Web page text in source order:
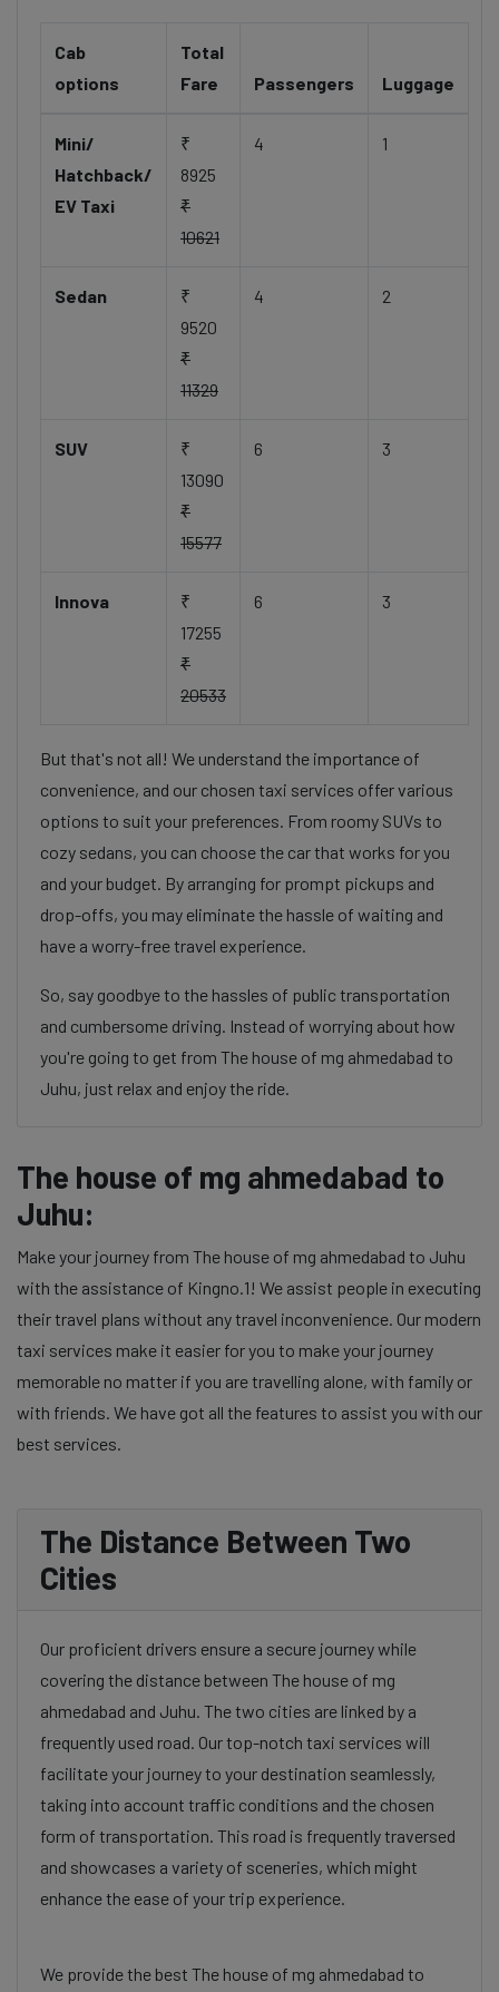
Cab
options
Total
Fare
Passengers Luggage
Mini/
Hatchback/
EV Taxi
₹
8925
₹
10621
4 1
Sedan
₹
9520
₹
11329
4 2
SUV
₹
13090
₹
15577
6 3
Innova
₹
17255
₹
20533
6 3
But that's not all! We understand the importance of
convenience, and our chosen taxi services offer various
options to suit your preferences. From roomy SUVs to
cozy sedans, you can choose the car that works for you
and your budget. By arranging for prompt pickups and
drop-offs, you may eliminate the hassle of waiting and
have a worry-free travel experience.
So, say goodbye to the hassles of public transportation
and cumbersome driving. Instead of worrying about how
you're going to get from The house of mg ahmedabad to
Juhu, just relax and enjoy the ride.
The house of mg ahmedabad to
Juhu:
Make your journey from The house of mg ahmedabad to Juhu
with the assistance of Kingno.1! We assist people in executing
their travel plans without any travel inconvenience. Our modern
taxi services make it easier for you to make your journey
memorable no matter if you are travelling alone, with family or
with friends. We have got all the features to assist you with our
best services.
The Distance Between Two
Cities
Our proficient drivers ensure a secure journey while
covering the distance between The house of mg
ahmedabad and Juhu. The two cities are linked by a
frequently used road. Our top-notch taxi services will
facilitate your journey to your destination seamlessly,
taking into account traffic conditions and the chosen
form of transportation. This road is frequently traversed
and showcases a variety of sceneries, which might
enhance the ease of your trip experience.
We provide the best The house of mg ahmedabad to